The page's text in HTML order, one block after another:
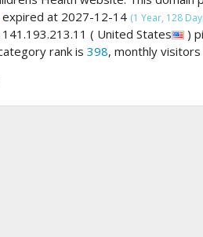
expired at 2027-12-14 (1 Year, 128
( United States
)
rank is 398, monthly